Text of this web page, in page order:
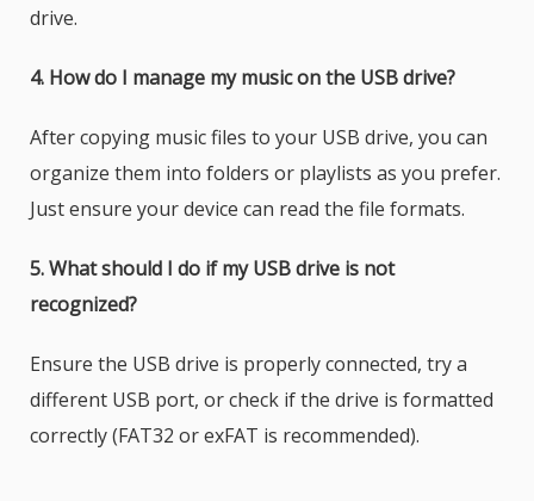
drive.
4. How do I manage my music on the USB drive?
After copying music files to your USB drive, you can
organize them into folders or playlists as you prefer.
Just ensure your device can read the file formats.
5. What should I do if my USB drive is not
recognized?
Ensure the USB drive is properly connected, try a
different USB port, or check if the drive is formatted
correctly (FAT32 or exFAT is recommended).